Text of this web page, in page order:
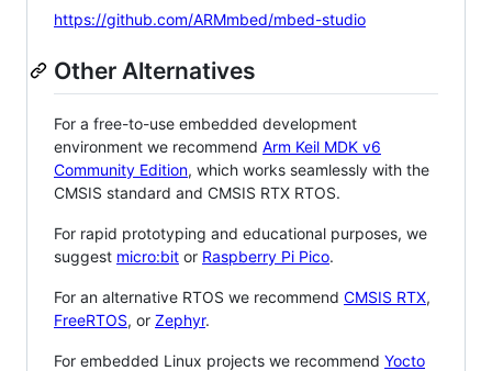
https://github.com/ARMmbed/mbed-studio
Other Alternatives
For a free-to-use embedded development
environment we recommend Arm Keil MDK v6
Community Edition, which works seamlessly with the
CMSIS standard and CMSIS RTX RTOS.
For rapid prototyping and educational purposes, we
suggest micro:bit or Raspberry Pi Pico.
For an alternative RTOS we recommend CMSIS RTX,
FreeRTOS, or Zephyr.
For embedded Linux projects we recommend Yocto